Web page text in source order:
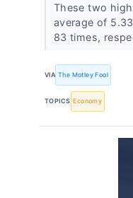
These two
average of
83 times,
VIA The Motley Fool
TOPICS Economy